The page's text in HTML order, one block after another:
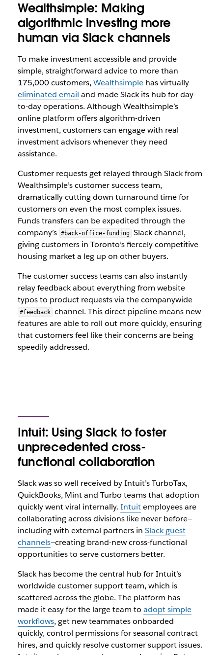
Wealthsimple: Making
algorithmic investing more
human via Slack channels
To make investment accessible and provide
simple, straightforward advice to more than
175,000 customers, Wealthsimplehas virtually
eliminated email and made Slack its hub for day-
to-day operations. Although Wealthsimple’s
online platform offers algorithm-driven
investment, customers can engage with real
investment advisors whenever they need
assistance.
Customer requests get relayed through Slack from
Wealthsimple’s customer success team,
dramatically cutting down turnaround time for
customers on even the most complex issues.
Funds transfers can be expedited through the
company’s #back-office-funding Slack channel,
giving customers in Toronto’s fiercely competitive
housing market a leg up on other buyers.
The customer success teams can also instantly
relay feedback about everything from website
typos to product requests via the companywide
#feedback channel. This direct pipeline means new
features are able to roll out more quickly, ensuring
that customers feel like their concerns are being
speedily addressed.
Intuit: Using Slack to foster
unprecedented cross-
functional collaboration
Slack was so well received by Intuit’s TurboTax,
QuickBooks, Mint and Turbo teams that adoption
quickly went viral internally. Intuitemployees are
collaborating across divisions like never before—
including with external partners in Slack guest
channels—creating brand-new cross-functional
opportunities to serve customers better.
Slack has become the central hub for Intuit’s
worldwide customer support team, which is
scattered across the globe. The platform has
made it easy for the large team to adopt simple
workflows, get new teammates onboarded
quickly, control permissions for seasonal contract
hires, and quickly resolve customer support issues.